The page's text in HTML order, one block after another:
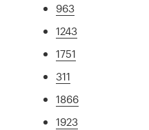
963
1243
1751
311
1866
1923